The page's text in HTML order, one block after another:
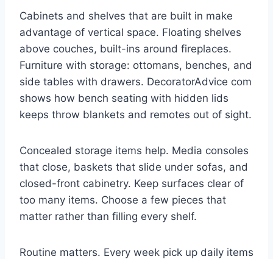
Cabinets and shelves that are built in make
advantage of vertical space. Floating shelves
above couches, built-ins around fireplaces.
Furniture with storage: ottomans, benches, and
side tables with drawers. DecoratorAdvice com
shows how bench seating with hidden lids
keeps throw blankets and remotes out of sight.
Concealed storage items help. Media consoles
that close, baskets that slide under sofas, and
closed-front cabinetry. Keep surfaces clear of
too many items. Choose a few pieces that
matter rather than filling every shelf.
Routine matters. Every week pick up daily items